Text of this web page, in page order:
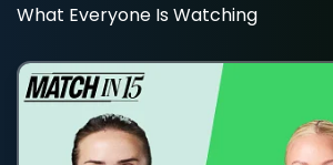
What Everyone Is Watching